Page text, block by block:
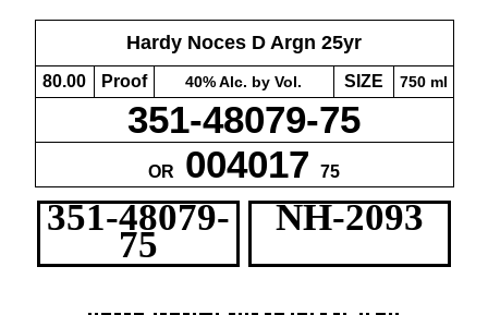
Hardy Noces D Argn 25yr
80.00 Proof 40% Alc. by Vol. SIZE 750 ml
351-48079-75
OR 004017 75
351-48079-
75
NH-2093